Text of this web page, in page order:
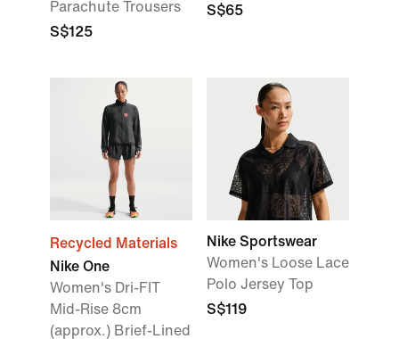
Parachute Trousers
S$125
S$65
Recycled Materials
Nike One
Women's Dri-FIT
Mid-Rise 8cm
(approx.) Brief-Lined
Nike Sportswear
Women's Loose Lace
Polo Jersey Top
S$119